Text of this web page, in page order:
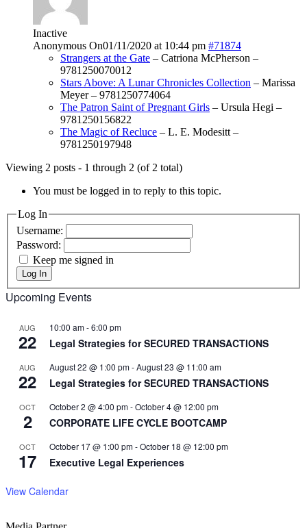
Inactive
Anonymous On01/11/2020 at 10:44 pm #71874
Strangers at the Gate – Catriona McPherson –
9781250070012
Stars Above: A Lunar Chronicles Collection – Marissa
Meyer – 9781250774064
The Patron Saint of Pregnant Girls – Ursula Hegi –
9781250156822
The Magic of Recluce – L. E. Modesitt –
9781250197948
Viewing 2 posts - 1 through 2 (of 2 total)
You must be logged in to reply to this topic.
Log In
Username:
Password:
Keep me signed in
Log In
Upcoming Events
AUG
22
10:00 am-6:00 pm
Legal Strategies for SECURED TRANSACTIONS
AUG
22
August 22 @ 1:00 pm-August 23 @ 11:00 am
Legal Strategies for SECURED TRANSACTIONS
OCT
2
October 2 @ 4:00 pm-October 4 @ 12:00 pm
CORPORATE LIFE CYCLE BOOTCAMP
OCT
17
October 17 @ 1:00 pm-October 18 @ 12:00 pm
Executive Legal Experiences
View Calendar